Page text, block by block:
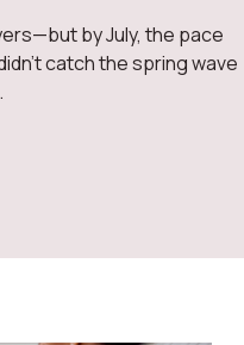
by July, the pace
catch the spring wave